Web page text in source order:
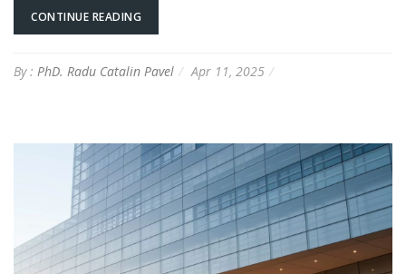
CONTINUE READING
By : PhD. Radu Catalin Pavel Apr 11, 2025